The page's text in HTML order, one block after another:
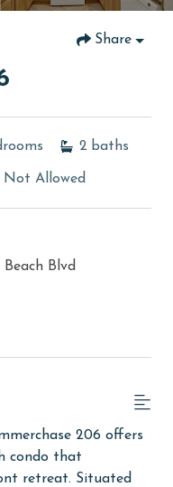
Share
2 baths
Not Allowed
Blvd
206 offers
condo that
retreat. Situated